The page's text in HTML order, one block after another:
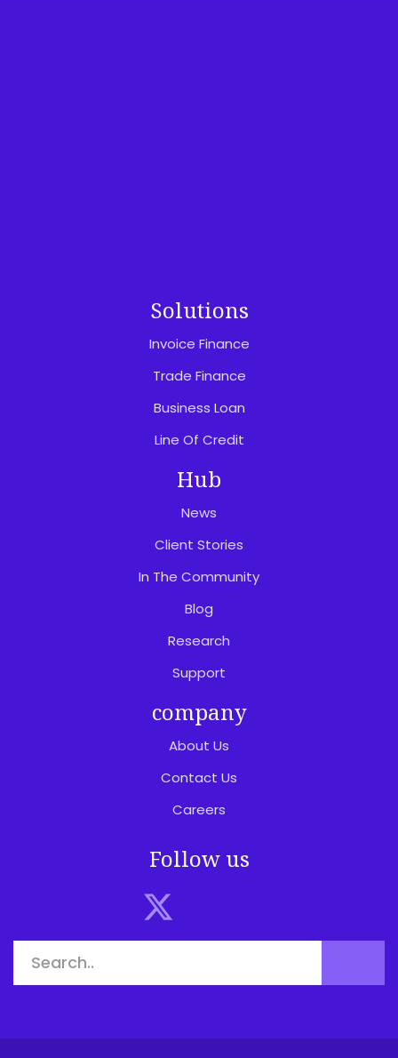
Solutions
Invoice Finance
Trade Finance
Business Loan
Line Of Credit
Hub
News
Client Stories
In The Community
Blog
Research
Support
company
About Us
Contact Us
Careers
Follow us